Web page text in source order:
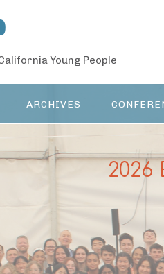
Young People
ARCHIVES